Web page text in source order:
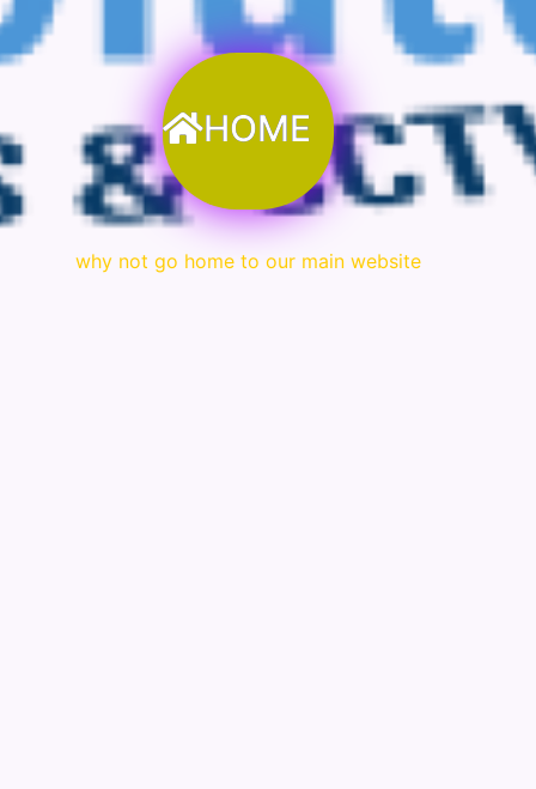
HOME
why not go home to our main website